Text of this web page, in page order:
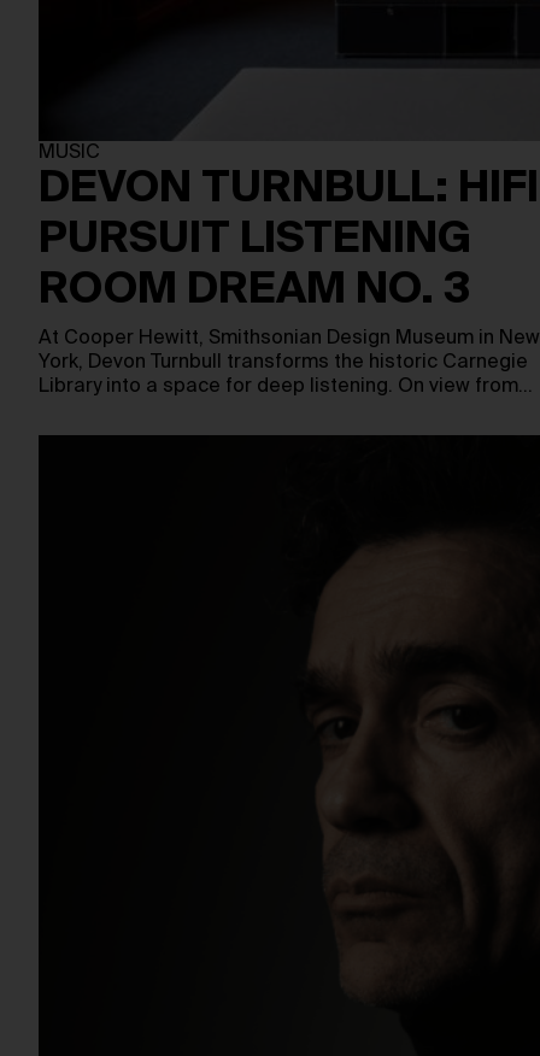
MUSIC
DEVON TURNBULL: HIFI
PURSUIT LISTENING
ROOM DREAM NO. 3
At Cooper Hewitt, Smithsonian Design Museum in New
York, Devon Turnbull transforms the historic Carnegie
Library into a space for deep listening. On view from…